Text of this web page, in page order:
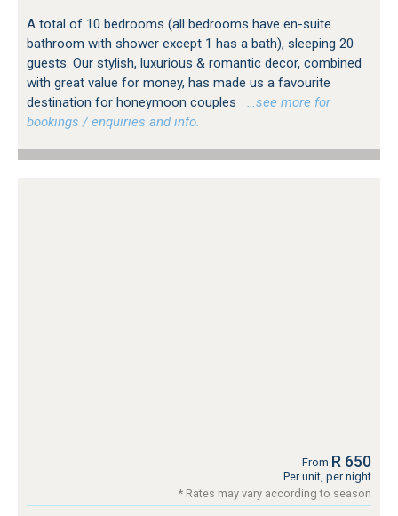
A total of 10 bedrooms (all bedrooms have en-suite
bathroom with shower except 1 has a bath), sleeping 20
guests. Our stylish, luxurious & romantic decor, combined
with great value for money, has made us a favourite
destination for honeymoon couples
…see more for
bookings / enquiries and info.
From R 650
Per unit, per night
* Rates may vary according to season